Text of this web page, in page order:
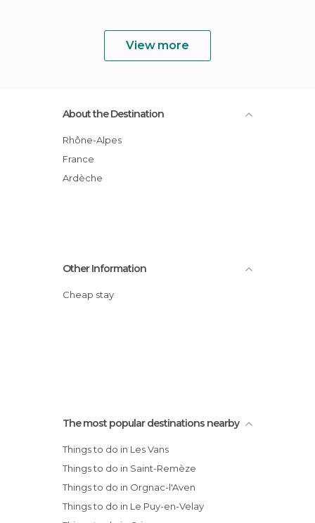
View more
About the Destination
Rhône-Alpes
France
Ardèche
Other Information
Cheap stay
The most popular destinations nearby
Things to do in Les Vans
Things to do in Saint-Remèze
Things to do in Orgnac-l'Aven
Things to do in Le Puy-en-Velay